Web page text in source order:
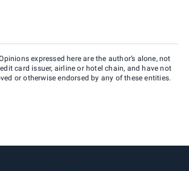
expressed here are the author’s alone, not
card issuer, airline or hotel chain, and have not
or otherwise endorsed by any of these entities.